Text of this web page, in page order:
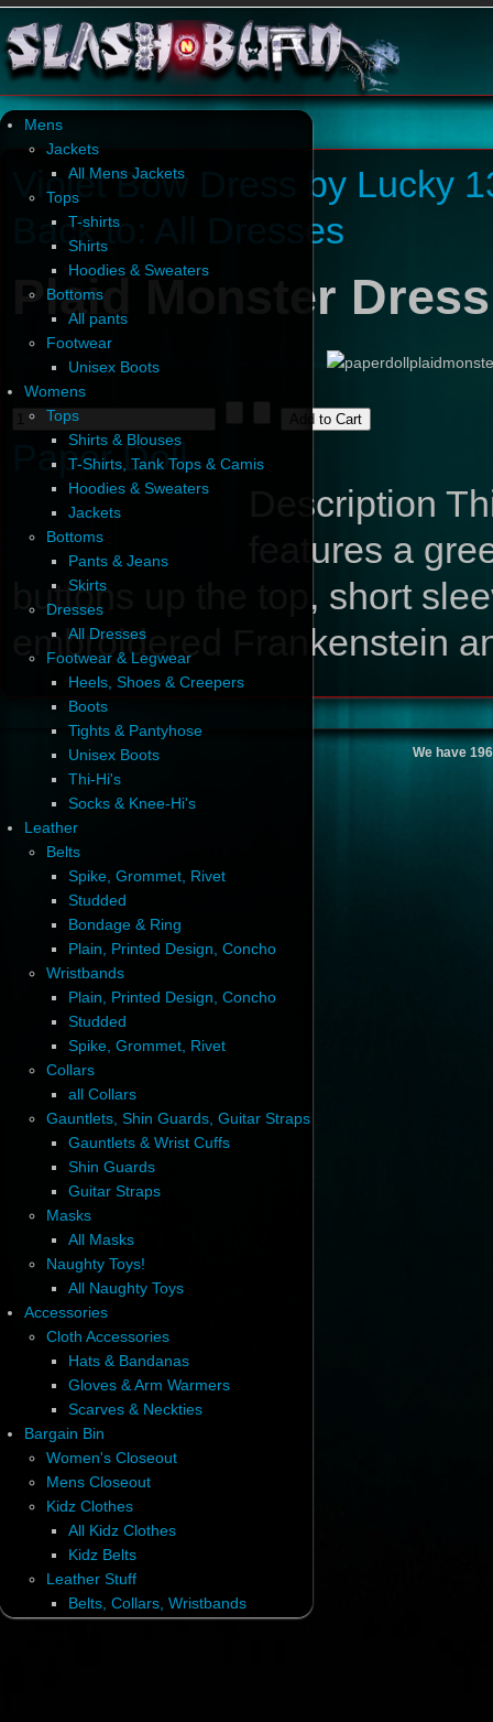
Mens
Jackets
All Mens Jackets
Tops
T-shirts
Shirts
Hoodies & Sweaters
Bottoms
All pants
Footwear
Unisex Boots
Womens
Tops
Shirts & Blouses
T-Shirts, Tank Tops & Camis
Hoodies & Sweaters
Jackets
Bottoms
Pants & Jeans
Skirts
Dresses
All Dresses
Footwear & Legwear
Heels, Shoes & Creepers
Boots
Tights & Pantyhose
Unisex Boots
Thi-Hi's
Socks & Knee-Hi's
Leather
Belts
Spike, Grommet, Rivet
Studded
Bondage & Ring
Plain, Printed Design, Concho
Wristbands
Plain, Printed Design, Concho
Studded
Spike, Grommet, Rivet
Collars
all Collars
Gauntlets, Shin Guards, Guitar Straps
Gauntlets & Wrist Cuffs
Shin Guards
Guitar Straps
Masks
All Masks
Naughty Toys!
All Naughty Toys
Accessories
Cloth Accessories
Hats & Bandanas
Gloves & Arm Warmers
Scarves & Neckties
Bargain Bin
Women's Closeout
Mens Closeout
Kidz Clothes
All Kidz Clothes
Kidz Belts
Leather Stuff
Belts, Collars, Wristbands
Violet Bow Dress by Lucky
Back to: All Dresses
Plaid Monster
Paper Doll
Description
features a
buttons up the top, short
embroidered Frankenstein
We have